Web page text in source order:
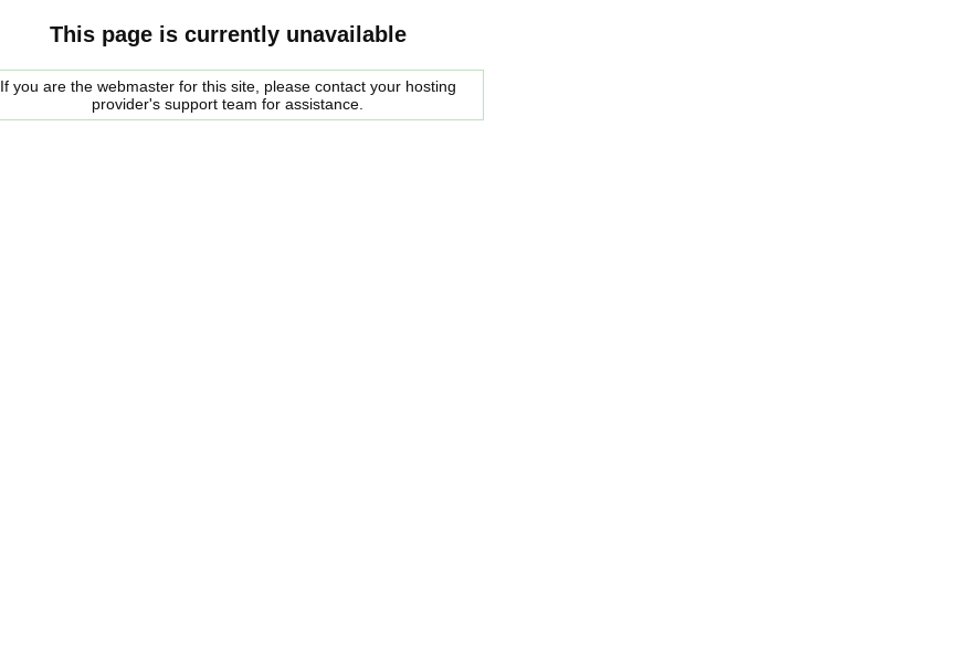
This page is currently unavailable
If you are the webmaster for this site, please contact your hosting
provider's support team for assistance.